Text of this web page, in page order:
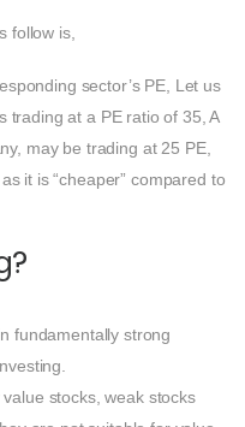
follow is,
sector’s PE, Let us
trading at a PE ratio of 35, A
may be trading at 25 PE,
it is “cheaper” compared to
fundamentally strong
stocks, weak stocks